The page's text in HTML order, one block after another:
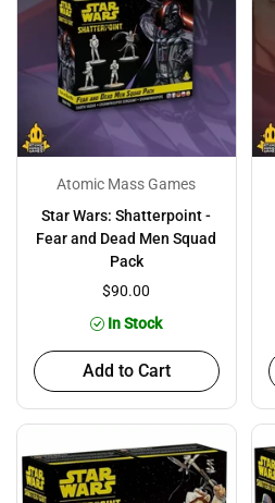
Atomic Mass Games
Star Wars: Shatterpoint -
Fear and Dead Men Squad
Pack
$90.00
In Stock
Add to Cart